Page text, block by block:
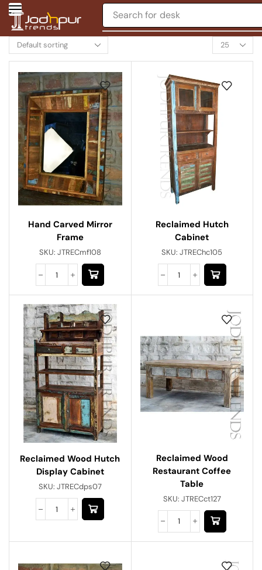
Search for chair
Hand Carved Mirror
Frame
SKU: JTRECmf108
Reclaimed Hutch
Cabinet
SKU:JTREChc105
Reclaimed Wood Hutch
Display Cabinet
SKU: JTRECdps07
Reclaimed Wood
Restaurant Coffee
Table
SKU: JTRECct127